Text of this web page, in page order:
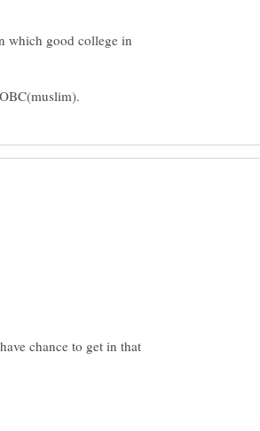
which good college in
chance to get in that